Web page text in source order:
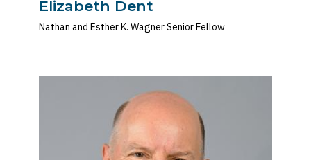
Elizabeth Dent
Nathan and Esther K. Wagner Senior Fellow